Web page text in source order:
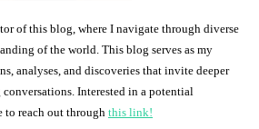
of this blog, where I navigate through diverse
of the world. This blog serves as my
analyses, and discoveries that invite deeper
Interested in a potential
to reach out through this link!